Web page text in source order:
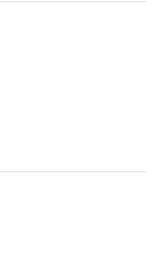
#arcflash